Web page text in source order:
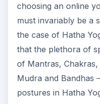
choosing an online
must invariably be a
the case of Hatha
that the plethora of
of Mantras, Chakras,
Mudra and Bandhas
postures in Hatha